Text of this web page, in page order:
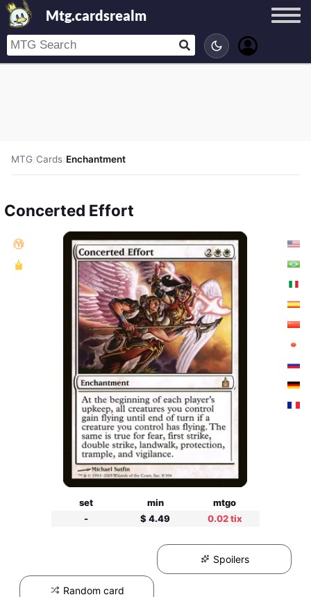
Mtg.cardsrealm
MTG/Cards/Enchantment
Concerted Effort
set min
mtgo
-
$ 4.49 0.02 tix
Spoilers
Random card